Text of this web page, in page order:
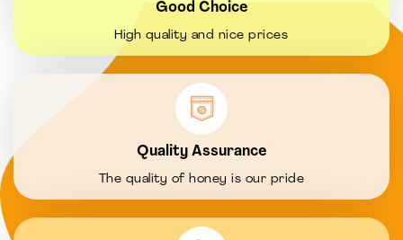
Good Choice
High quality and nice prices
Quality Assurance
The quality of honey is our pride